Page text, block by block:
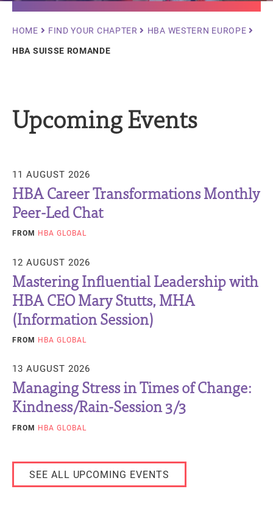
Breadcrumb
HOME FIND YOUR CHAPTER
HBA WESTERN EUROPE
HBA SUISSE ROMANDE
Upcoming Events
11 AUGUST 2026
HBA Career Transformations Monthly
Peer-Led Chat
FROM HBA GLOBAL
12 AUGUST 2026
Mastering Influential Leadership with
HBA CEO Mary Stutts, MHA
(Information Session)
FROM HBA GLOBAL
13 AUGUST 2026
Managing Stress in Times of Change:
Kindness/Rain-Session 3/3
FROM HBA GLOBAL
SEE ALL UPCOMING EVENTS